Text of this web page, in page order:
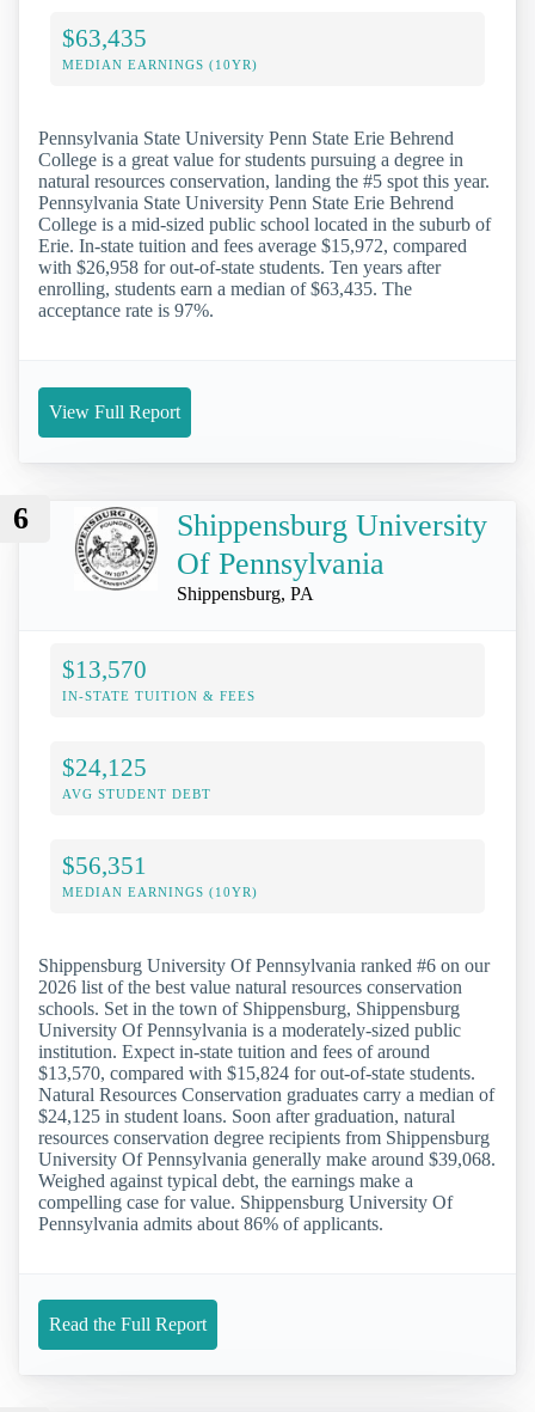
$63,435
MEDIAN EARNINGS (10YR)
Pennsylvania State University Penn State Erie Behrend
College is a great value for students pursuing a degree in
natural resources conservation, landing the #5 spot this year.
Pennsylvania State University Penn State Erie Behrend
College is a mid-sized public school located in the suburb of
Erie. In-state tuition and fees average $15,972, compared
with $26,958 for out-of-state students. Ten years after
enrolling, students earn a median of $63,435. The
acceptance rate is 97%.
View Full Report
6
Shippensburg University
Of Pennsylvania
Shippensburg, PA
$13,570
IN-STATE TUITION & FEES
$24,125
AVG STUDENT DEBT
$56,351
MEDIAN EARNINGS (10YR)
Shippensburg University Of Pennsylvania ranked #6 on our
2026 list of the best value natural resources conservation
schools. Set in the town of Shippensburg, Shippensburg
University Of Pennsylvania is a moderately-sized public
institution. Expect in-state tuition and fees of around
$13,570, compared with $15,824 for out-of-state students.
Natural Resources Conservation graduates carry a median of
$24,125 in student loans. Soon after graduation, natural
resources conservation degree recipients from Shippensburg
University Of Pennsylvania generally make around $39,068.
Weighed against typical debt, the earnings make a
compelling case for value. Shippensburg University Of
Pennsylvania admits about 86% of applicants.
Read the Full Report